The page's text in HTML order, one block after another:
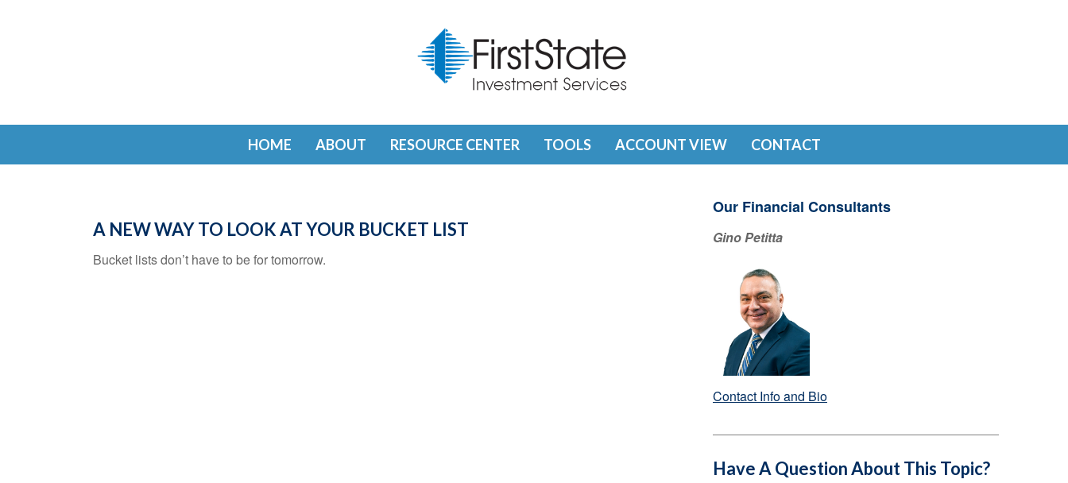
HOME ABOUT RESOURCE CENTER TOOLS ACCOUNT VIEW CONTACT
A NEW WAY TO LOOK AT YOUR BUCKET LIST
Bucket lists don’t have to be for tomorrow.
Our Financial Consultants
Gino Petitta
Contact Info and Bio
Have A Question About This Topic?